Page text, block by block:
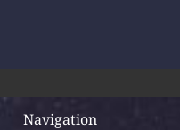
Navigation